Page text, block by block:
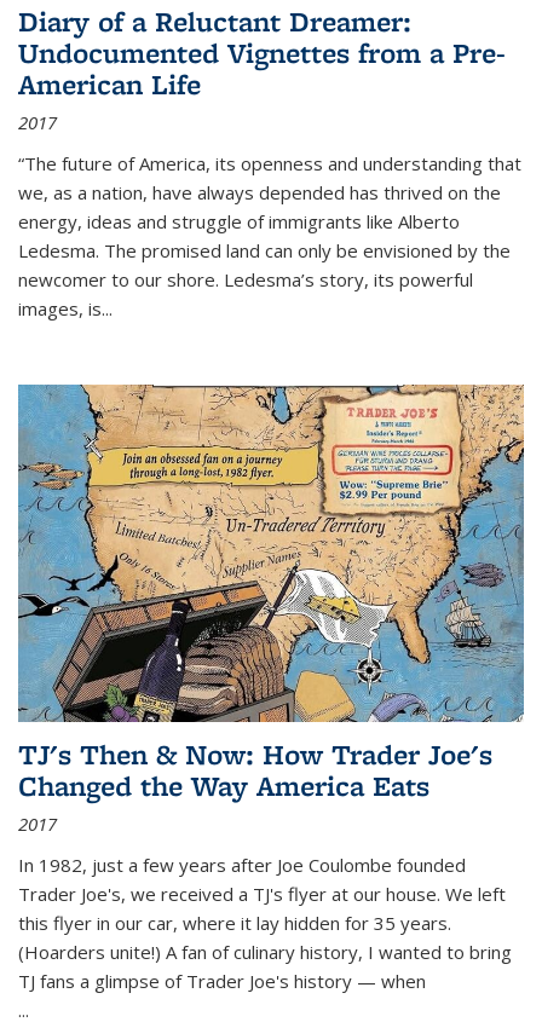
Diary of a Reluctant Dreamer:
Undocumented Vignettes from a Pre-
American Life
2017
“The future of America, its openness and understanding that
we, as a nation, have always depended has thrived on the
energy, ideas and struggle of immigrants like Alberto
Ledesma. The promised land can only be envisioned by the
newcomer to our shore. Ledesma’s story, its powerful
images, is...
TJ's Then & Now: How Trader Joe's
Changed the Way America Eats
2017
In 1982, just a few years after Joe Coulombe founded
Trader Joe's, we received a TJ's flyer at our house. We left
this flyer in our car, where it lay hidden for 35 years.
(Hoarders unite!) A fan of culinary history, I wanted to bring
TJ fans a glimpse of Trader Joe's history — when
...